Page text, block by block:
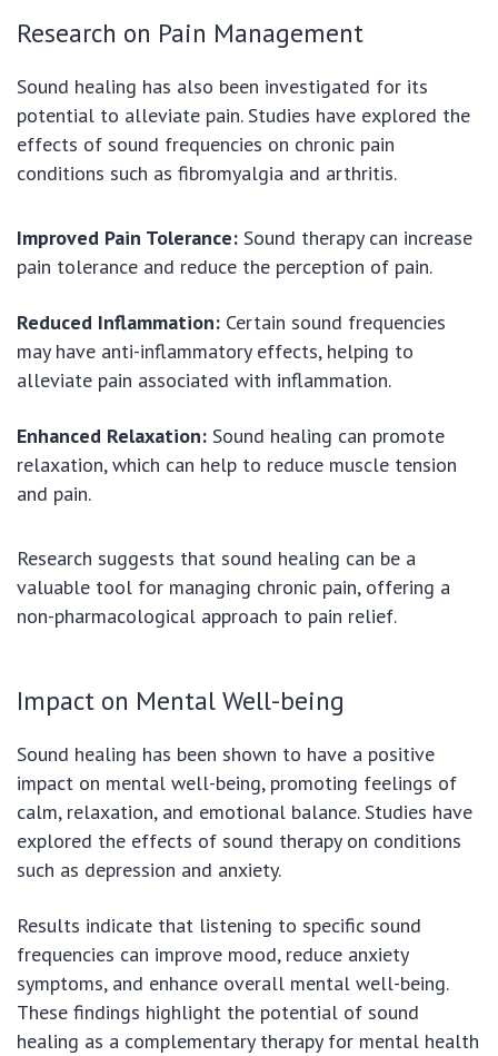
Research on Pain Management
Sound healing has also been investigated for its
potential to alleviate pain. Studies have explored the
effects of sound frequencies on chronic pain
conditions such as fibromyalgia and arthritis.
Improved Pain Tolerance: Sound therapy can increase
pain tolerance and reduce the perception of pain.
Reduced Inflammation: Certain sound frequencies
may have anti-inflammatory effects, helping to
alleviate pain associated with inflammation.
Enhanced Relaxation: Sound healing can promote
relaxation, which can help to reduce muscle tension
and pain.
Research suggests that sound healing can be a
valuable tool for managing chronic pain, offering a
non-pharmacological approach to pain relief.
Impact on Mental Well-being
Sound healing has been shown to have a positive
impact on mental well-being, promoting feelings of
calm, relaxation, and emotional balance. Studies have
explored the effects of sound therapy on conditions
such as depression and anxiety.
Results indicate that listening to specific sound
frequencies can improve mood, reduce anxiety
symptoms, and enhance overall mental well-being.
These findings highlight the potential of sound
healing as a complementary therapy for mental health